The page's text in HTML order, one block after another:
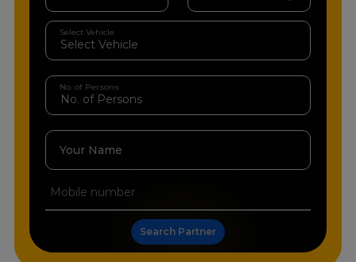
Select Vehicle
No. of Persons
Your Name
Search Partner